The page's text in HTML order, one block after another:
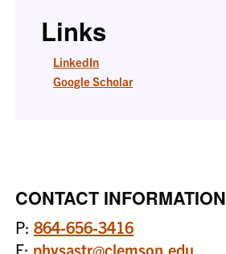
Links
LinkedIn
Google Scholar
CONTACT INFORMATION
P:864-656-3416
E: physastr@clemson.edu